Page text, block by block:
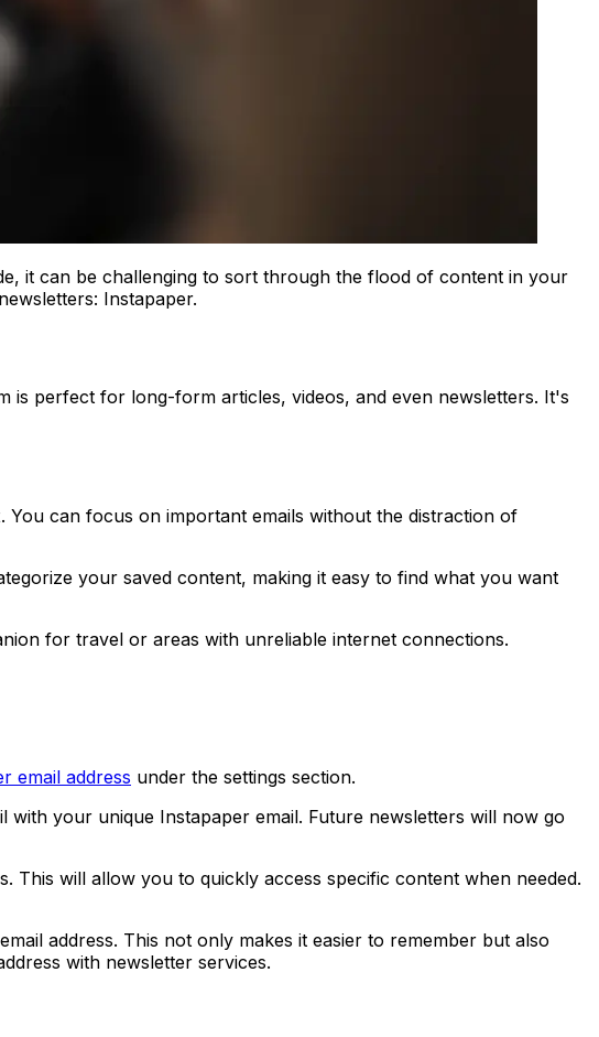
it can be challenging to sort through the flood of content in your
Instapaper.
is perfect for long-form articles, videos, and even newsletters. It's
can focus on important emails without the distraction of
your saved content, making it easy to find what you want
for travel or areas with unreliable internet connections.
email address under the settings section.
your unique Instapaper email. Future newsletters will now go
This will allow you to quickly access specific content when needed.
address. This not only makes it easier to remember but also
with newsletter services.